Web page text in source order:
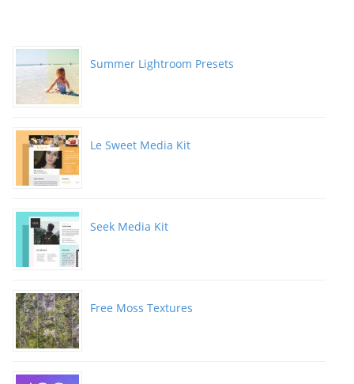
Summer Lightroom Presets
Le Sweet Media Kit
Seek Media Kit
Free Moss Textures